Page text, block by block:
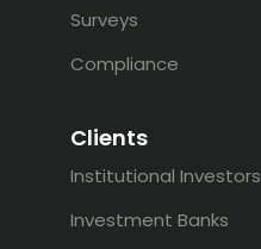
Surveys
Compliance
Clients
Institutional Investors
Investment Banks